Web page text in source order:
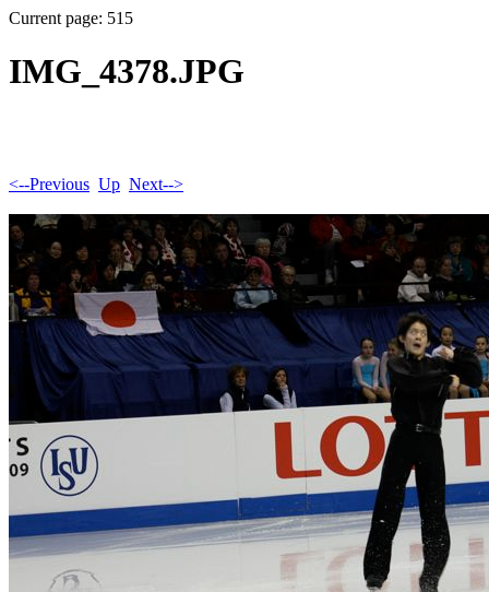
Current page: 515
IMG_4378.JPG
<--Previous Up Next-->